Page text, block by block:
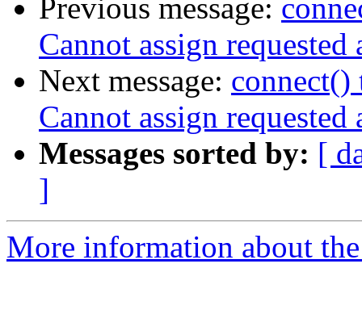
Previous message:
Cannot assign requested
Next message:
Cannot assign requested
Messages sorted by: [
]
More information about